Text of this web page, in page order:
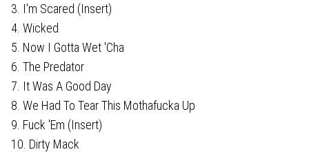
3. I'm Scared (Insert)
4. Wicked
5. Now I Gotta Wet 'Cha
6. The Predator
7. It Was A Good Day
8. We Had To Tear This Mothafucka Up
9. Fuck 'Em (Insert)
10. Dirty Mack